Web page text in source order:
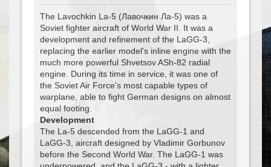
The Lavochkin La-5 (Лавочкин Ла-5) was a
Soviet fighter aircraft of World War II. It was a
development and refinement of the LaGG-3,
replacing the earlier model's inline engine with the
much more powerful Shvetsov ASh-82 radial
engine. During its time in service, it was one of
the Soviet Air Force's most capable types of
warplane, able to fight German designs on almost
equal footing.
Development
The La-5 descended from the LaGG-1 and
LaGG-3, aircraft designed by Vladimir Gorbunov
before the Second World War. The LaGG-1 was